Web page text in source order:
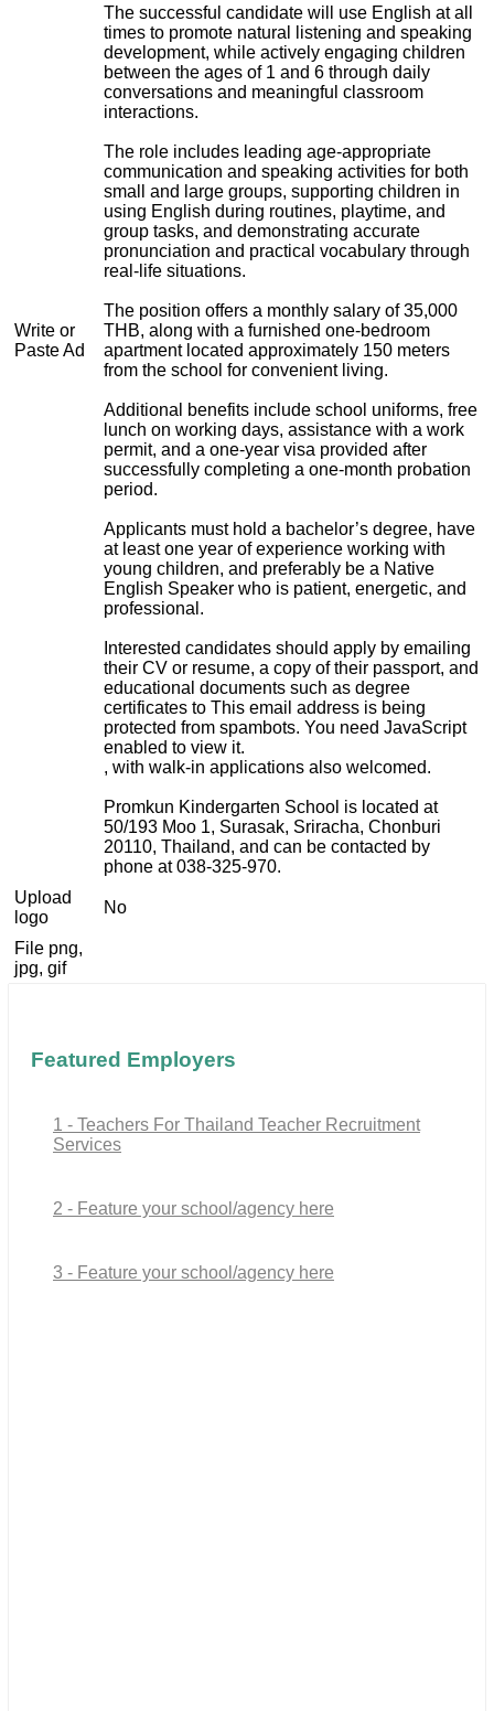
Write or
Paste Ad
The successful candidate will use English at all
times to promote natural listening and speaking
development, while actively engaging children
between the ages of 1 and 6 through daily
conversations and meaningful classroom
interactions.
The role includes leading age-appropriate
communication and speaking activities for both
small and large groups, supporting children in
using English during routines, playtime, and
group tasks, and demonstrating accurate
pronunciation and practical vocabulary through
real-life situations.
The position offers a monthly salary of 35,000
THB, along with a furnished one-bedroom
apartment located approximately 150 meters
from the school for convenient living.
Additional benefits include school uniforms, free
lunch on working days, assistance with a work
permit, and a one-year visa provided after
successfully completing a one-month probation
period.
Applicants must hold a bachelor’s degree, have
at least one year of experience working with
young children, and preferably be a Native
English Speaker who is patient, energetic, and
professional.
Interested candidates should apply by emailing
their CV or resume, a copy of their passport, and
educational documents such as degree
certificates to This email address is being
protected from spambots. You need JavaScript
enabled to view it.
, with walk-in applications also welcomed.
Promkun Kindergarten School is located at
50/193 Moo 1, Surasak, Sriracha, Chonburi
20110, Thailand, and can be contacted by
phone at 038-325-970.
Upload
logo
No
File png,
jpg, gif
Featured Employers
1 - Teachers For Thailand Teacher Recruitment
Services
2 - Feature your school/agency here
3 - Feature your school/agency here